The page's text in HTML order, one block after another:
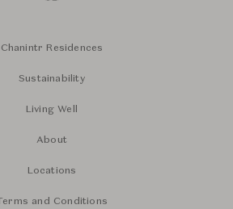
Chanintr Residences
Sustainability
Living Well
About
Locations
Terms and Conditions